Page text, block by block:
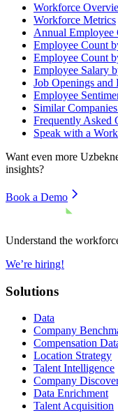
Workforce
Workforce Metrics
Annual Employee
Employee Count
Employee Count
Employee Salary
Job Openings and
Employee
Similar
Frequently Asked
Speak with a
Want even more
insights?
Book a Demo
Understand the
We’re hiring!
Solutions
Data
Company
Compensation
Location Strategy
Talent Intelligence
Company
Data Enrichment
Talent Acquisition